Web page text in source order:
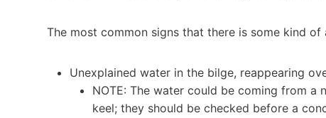
The most common signs that there is some kind
Unexplained water in the bilge, reappearing
NOTE: The water could be coming from
keel; they should be checked before a